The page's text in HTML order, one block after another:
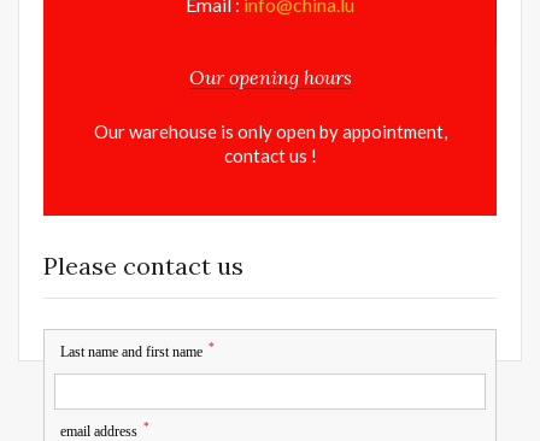
Our opening hours
Our warehouse is only open by appointment,
contact us !
Please contact us
Last name and first name *
email address *